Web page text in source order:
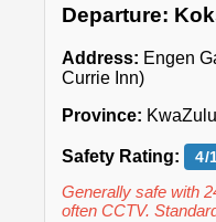
Departure:
Address: Engen
Currie Inn)
Province:
Safety Rating: 4/
Generally safe with
often CCTV.